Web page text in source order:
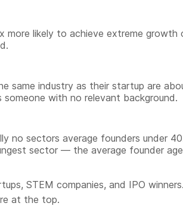
more likely to achieve extreme growth
same industry as their startup are
someone with no relevant background.
no sectors average founders under
sector — the average founder
STEM companies, and IPO winners.
at the top.